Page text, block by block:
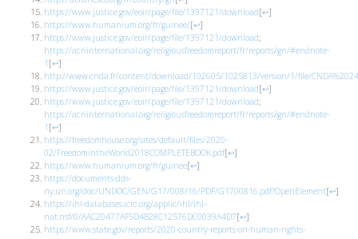
https://www.justice.gov/eoir/page/file/1397121/download[↩]
https://www.humanium.org/fr/guinee/[↩]
https://www.justice.gov/eoir/page/file/1397121/download;
https://acninternational.org/religiousfreedomreport/fr/reports/gn/#endnote-
1 [↩]
http://www.cnda.fr/content/download/102605/1025813/version/1/file/
https://www.justice.gov/eoir/page/file/1397121/download[↩]
https://www.justice.gov/eoir/page/file/1397121/download;
https://acninternational.org/religiousfreedomreport/fr/reports/gn/#endnote-
1 [↩]
https://freedomhouse.org/sites/default/files/2020-
02/FreedomintheWorld2018COMPLETEBOOK.pdf[↩]
https://www.humanium.org/fr/guinee[↩]
https://documents-dds-
ny.un.org/doc/UNDOC/GEN/G17/008/16/PDF/G1700816.pdf?OpenElement[↩]
https://ihl-databases.icrc.org/applic/ihl/ihl-
nat.nsf/0/AAC20477AF5D4B28C12576DC0039A4D7[↩]
https://www.state.gov/reports/2020-country-reports-on-human-rights-